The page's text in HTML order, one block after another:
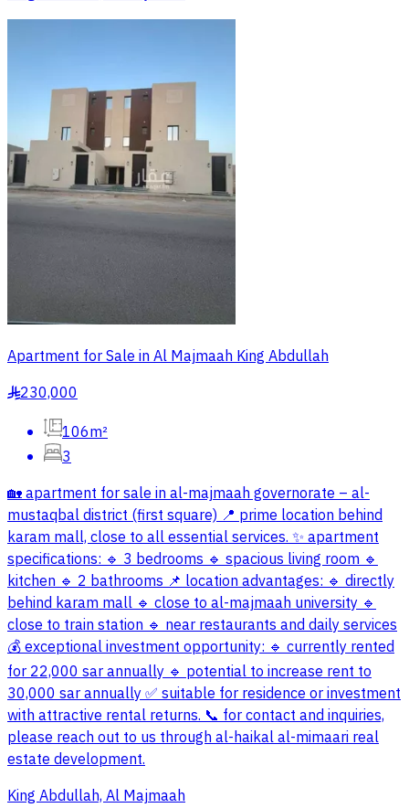
Apartment for Sale in Al Majmaah King Abdullah
§230,000
106m²
3
🏡 apartment for sale in al-majmaah governorate – al-
mustaqbal district (first square) 📍 prime location behind
karam mall, close to all essential services. ✨ apartment
specifications: 🔹 3 bedrooms 🔹 spacious living room 🔹
kitchen 🔹 2 bathrooms 📌 location advantages: 🔹 directly
behind karam mall 🔹 close to al-majmaah university 🔹
close to train station 🔹 near restaurants and daily services
💰 exceptional investment opportunity: 🔹 currently rented
for 22,000 sar annually 🔹 potential to increase rent to
30,000 sar annually ✅ suitable for residence or investment
with attractive rental returns. 📞 for contact and inquiries,
please reach out to us through al-haikal al-mimaari real
estate development.
King Abdullah, Al Majmaah